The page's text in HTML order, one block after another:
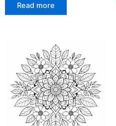
Read more